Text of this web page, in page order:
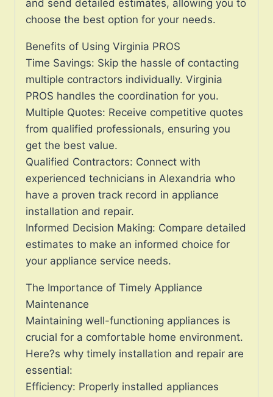
and send detailed estimates, allowing you to
choose the best option for your needs.
Benefits of Using Virginia PROS
Time Savings: Skip the hassle of contacting
multiple contractors individually. Virginia
PROS handles the coordination for you.
Multiple Quotes: Receive competitive quotes
from qualified professionals, ensuring you
get the best value.
Qualified Contractors: Connect with
experienced technicians in Alexandria who
have a proven track record in appliance
installation and repair.
Informed Decision Making: Compare detailed
estimates to make an informed choice for
your appliance service needs.
The Importance of Timely Appliance
Maintenance
Maintaining well-functioning appliances is
crucial for a comfortable home environment.
Here?s why timely installation and repair are
essential:
Efficiency: Properly installed appliances